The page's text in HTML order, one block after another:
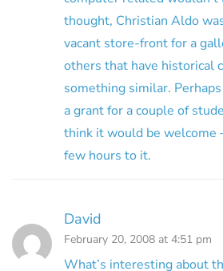
thought, Christian Aldo
vacant store-front for a
others that have historical
something similar.
a grant for a couple of
think it would be welcome
few hours to it.
David
February 20, 2008 at 4:51 pm
What’s interesting about